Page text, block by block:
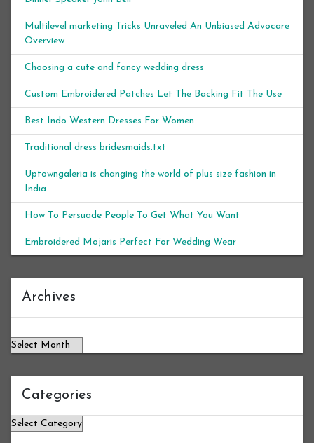
Multilevel marketing Tricks Unraveled An Unbiased Advocare
Overview
Choosing a cute and fancy wedding dress
Custom Embroidered Patches Let The Backing Fit The Use
Best Indo Western Dresses For Women
Traditional dress bridesmaids.txt
Uptowngaleria is changing the world of plus size fashion in
India
How To Persuade People To Get What You Want
Embroidered Mojaris Perfect For Wedding Wear
Archives
Categories
Categories